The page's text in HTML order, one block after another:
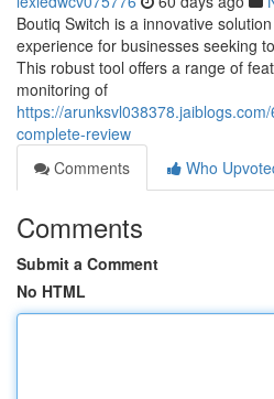
Boutiq Switch is a innovative
experience for businesses seeking
This robust tool offers a range of
monitoring of
https://
complete-review
Comments
Who
Comments
Submit a Comment
No HTML